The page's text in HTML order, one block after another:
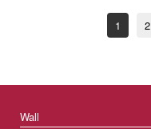
1 2
Wall